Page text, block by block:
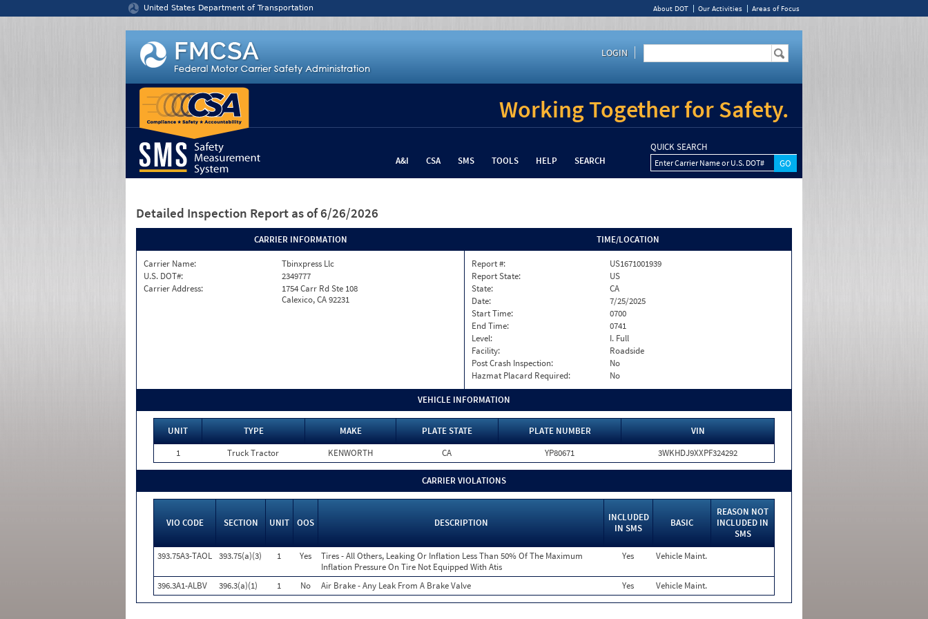
United States Department of Transportation About DOT Our Activities Areas of Focus
LOGIN
Working Together for Safety.
A&I CSA SMS TOOLS HELP SEARCH
QUICK SEARCH
Enter Carrier Name or U.S. DOT#
Detailed Inspection Report as of 6/26/2026
CARRIER INFORMATION
Carrier Name:
Tbinxpress Llc
U.S. DOT#:
2349777
Carrier Address:
1754 Carr Rd Ste 108
Calexico, CA 92231
TIME/LOCATION
Report #:
US1671001939
Report State:
US
State:
CA
Date:
7/25/2025
Start Time:
0700
End Time:
0741
Level:
I. Full
Facility:
Roadside
Post Crash Inspection:
No
Hazmat Placard Required:
No
VEHICLE INFORMATION
UNIT TYPE MAKE PLATE STATE PLATE NUMBER
VIN
1
Truck Tractor KENWORTH CA YP80671 3WKHDJ9XXPF324292
CARRIER VIOLATIONS
VIO CODE SECTION UNIT OOS DESCRIPTION
INCLUDED
IN SMS
BASIC
REASON NOT
INCLUDED IN
SMS
393.75A3-TAOL 393.75(a)(3) 1 Yes
Tires - All Others, Leaking Or Inflation Less Than 50% Of The Maximum
Inflation Pressure On Tire Not Equipped With Atis
Yes Vehicle Maint.
396.3A1-ALBV 396.3(a)(1) 1 No Air Brake - Any Leak From A Brake Valve Yes Vehicle Maint.